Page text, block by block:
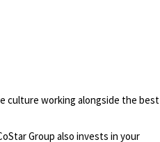
culture working alongside the best
Group also invests in your